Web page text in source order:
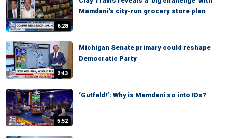
6:28
Mamdani's city-run grocery store plan
2:43
Michigan Senate primary could reshape
Democratic Party
5:52
‘Gutfeld!’: Why is Mamdani so into IDs?